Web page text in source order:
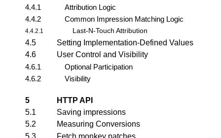
4.4.1
Attribution Logic
4.4.2
Common Impression Matching Logic
4.4.2.1 Last-N-Touch Attribution
4.5
Setting Implementation-Defined Values
4.6
User Control and Visibility
4.6.1
Optional Participation
4.6.2
Visibility
5
HTTP API
5.1
Saving impressions
5.2
Measuring Conversions
5.3
Fetch monkey patches